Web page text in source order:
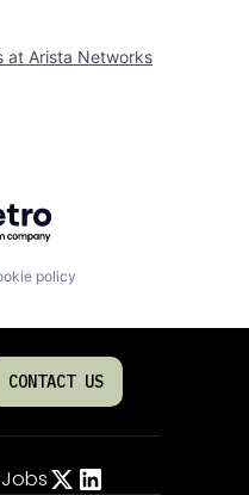
at Arista Networks
Getro.com
policy
CONTACT US
Jobs